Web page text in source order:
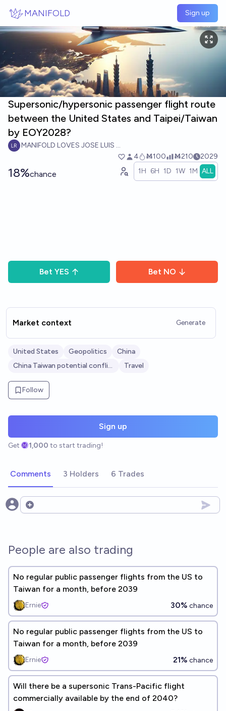
MANIFOLD Sign up
Supersonic/hypersonic passenger flight route
between the United States and Taipei/Taiwan
by EOY2028?
MANIFOLD LOVES JOSE LUIS RICON
4
Ṁ100 Ṁ210 2029
18%chance 1H 6H 1D 1W 1M ALL
Bet YES Bet NO
Market context Generate
United States Geopolitics
China
China Taiwan potential conflict
Travel
Follow
Sign up
Get 1,000 to start trading!
Comments 3 Holders 6 Trades
Open options
People are also trading
No regular public passenger flights from the US to
Taiwan for a month, before 2039
Ernie 30% chance
No regular public passenger flights from the US to
Taiwan for a month, before 2039
Ernie 21% chance
Will there be a supersonic Trans-Pacific flight
commercially available by the end of 2040?